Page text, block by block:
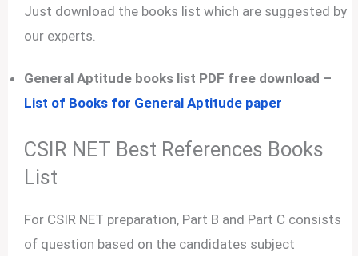
Just download the books list which are suggested by
our experts.
General Aptitude books list PDF free download –
List of Books for General Aptitude paper
CSIR NET Best References Books
List
For CSIR NET preparation, Part B and Part C consists
of question based on the candidates subject